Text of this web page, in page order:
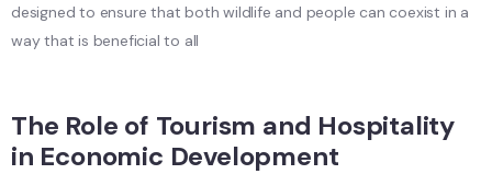
designed to ensure that both wildlife and people can coexist in a
way that is beneficial to all
The Role of Tourism and Hospitality
in Economic Development